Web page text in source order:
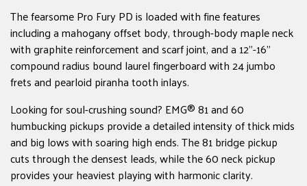
The fearsome Pro Fury PD is loaded with fine features
including a mahogany offset body, through-body maple neck
with graphite reinforcement and scarf joint, and a 12"-16"
compound radius bound laurel fingerboard with 24 jumbo
frets and pearloid piranha tooth inlays.
Looking for soul-crushing sound? EMG® 81 and 60
humbucking pickups provide a detailed intensity of thick mids
and big lows with soaring high ends. The 81 bridge pickup
cuts through the densest leads, while the 60 neck pickup
provides your heaviest playing with harmonic clarity.